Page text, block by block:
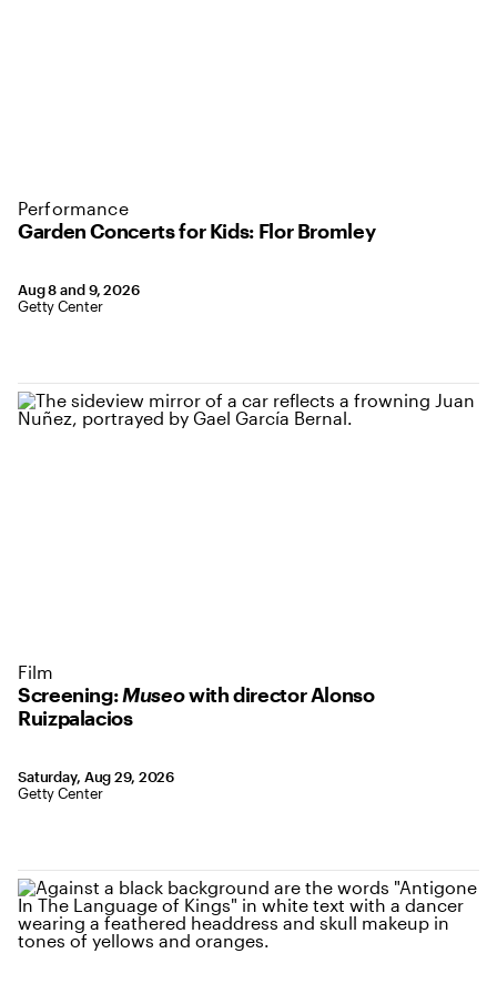
Garden Concerts for Kids: Flor Bromley
Performance
Aug 8 and 9, 2026
Getty Center
Screening:Museowith director Alonso
Ruizpalacios
Film
Saturday, Aug 29, 2026
Getty Center